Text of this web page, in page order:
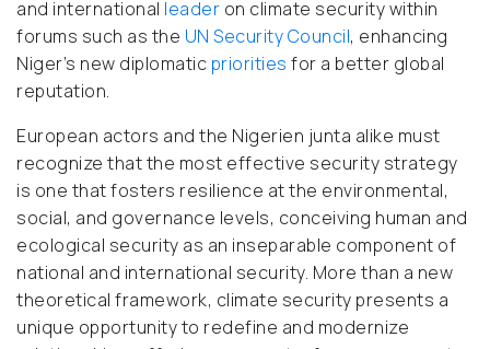
and international leader on climate security within
forums such as the UN Security Council, enhancing
Niger’s new diplomatic priorities for a better global
reputation.
European actors and the Nigerien junta alike must
recognize that the most effective security strategy
is one that fosters resilience at the environmental,
social, and governance levels, conceiving human and
ecological security as an inseparable component of
national and international security. More than a new
theoretical framework, climate security presents a
unique opportunity to redefine and modernize